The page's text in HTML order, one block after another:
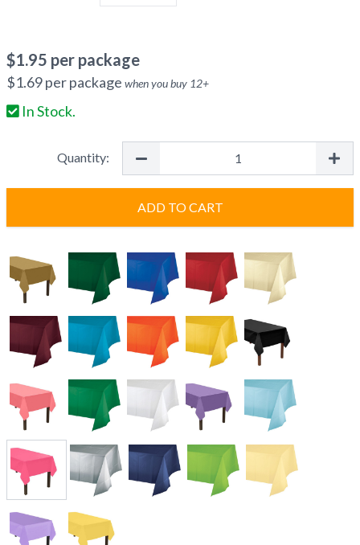
$1.95 per package
$1.69per package when you buy 12+
In Stock.
Quantity:
ADD TO CART